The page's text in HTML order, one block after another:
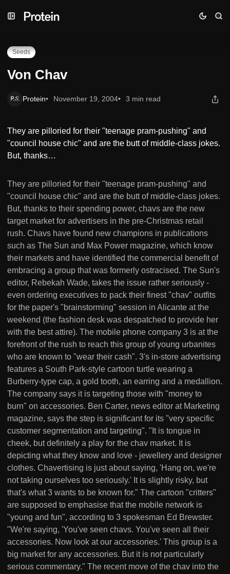
to
to
toVon Chav
Seeds
Von Chav
Protein November 19, 2004 3 min read
They are pilloried for their "teenage pram-pushing" and
"council house chic" and are the butt of middle-class jokes.
But, thanks…
They are pilloried for their "teenage pram-pushing" and
"council house chic" and are the butt of middle-class jokes.
But, thanks to their spending power, chavs are the new
target market for advertisers in the pre-Christmas retail
rush. Chavs have found new champions in publications
such as The Sun and Max Power magazine, which know
their markets and have identified the commercial benefit of
embracing a group that was formerly ostracised. The Sun's
editor, Rebekah Wade, takes the issue rather seriously -
even ordering executives to pack their finest "chav" outfits
for the paper's "brainstorming" session in Alicante at the
weekend (the fashion desk was despatched to provide her
with the best attire). The mobile phone company 3 is at the
forefront of the rush to reach this group of young urbanites
who are known to "wear their cash". 3's in-store advertising
features a South Park-style cartoon turtle wearing a
Burberry-type cap, a gold tooth, an earring and a medallion.
The company says it is targeting those with "money to
burn" on accessories. Ben Carter, news editor at Marketing
magazine, says the step is significant for its "very specific
customer segmentation and targeting". "It is tongue in
cheek, but definitely a play for the chav market. It is
depicting what they know and love - jewellery and designer
clothes. Chavertising is just about saying, 'Hang on, we're
not taking ourselves too seriously.' It is slightly risky, but
that's what 3 wants to be known for." The cartoon "critters"
are supposed to emphasise that the mobile network is
"young and fun", according to 3 spokesman Ed Brewster.
"We're saying, 'You've seen chavs. You've seen all their
accessories. Now look at our accessories.' This group is a
big market for any accessories. But it is not particularly
serious commentary." The recent move of the chav into the